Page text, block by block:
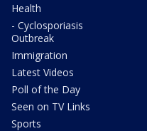
Health
- Cyclosporiasis
Outbreak
Immigration
Latest Videos
Poll of the Day
Seen on TV Links
Sports